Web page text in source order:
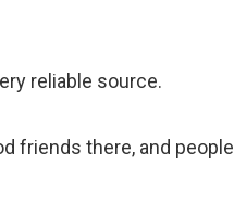
reliable source.
friends there, and people